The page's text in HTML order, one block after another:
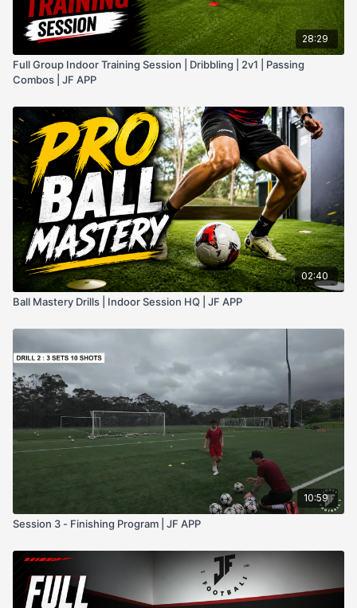
28:29
Full Group Indoor Training Session | Dribbling | 2v1 | Passing
Combos | JF APP
02:40
Ball Mastery Drills | Indoor Session HQ | JF APP
10:59
Session 3 - Finishing Program | JF APP